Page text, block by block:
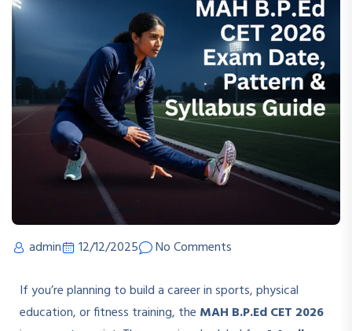
admin 12/12/2025 No Comments
If you’re planning to build a career in sports, physical
education, or fitness training, the MAH B.P.Ed CET 2026